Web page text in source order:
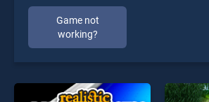
Game not
working?